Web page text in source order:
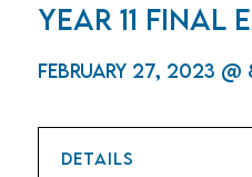
Year 11 Final
February 27, 2023 @
DETAILS